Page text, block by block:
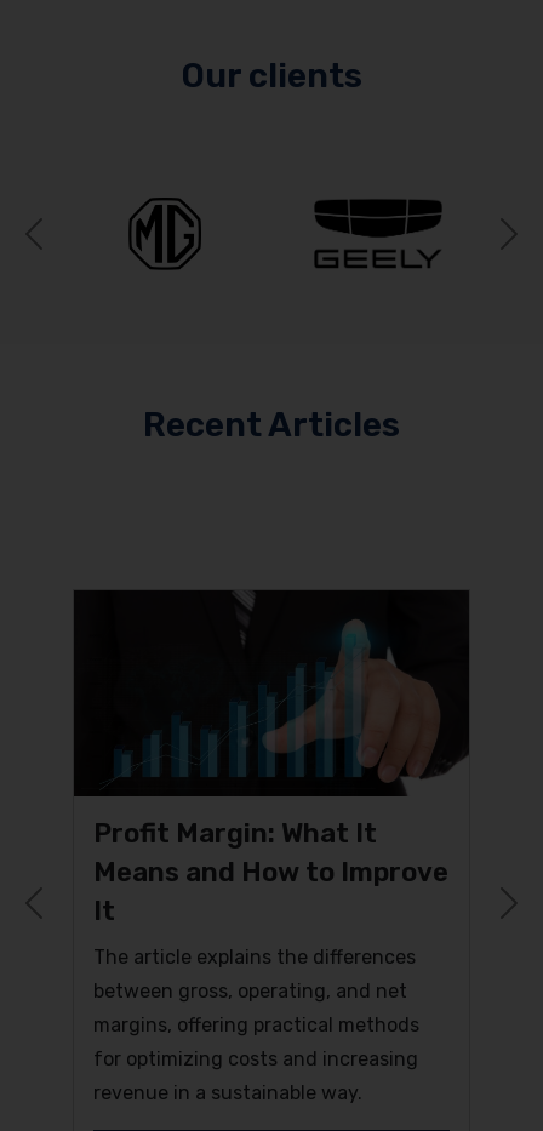
Our clients
Previous
Recent Articles
Profit Margin: What It
Means and How to Improve
It
The article explains the differences
between gross, operating, and net
margins, offering practical methods
for optimizing costs and increasing
revenue in a sustainable way.
Previous